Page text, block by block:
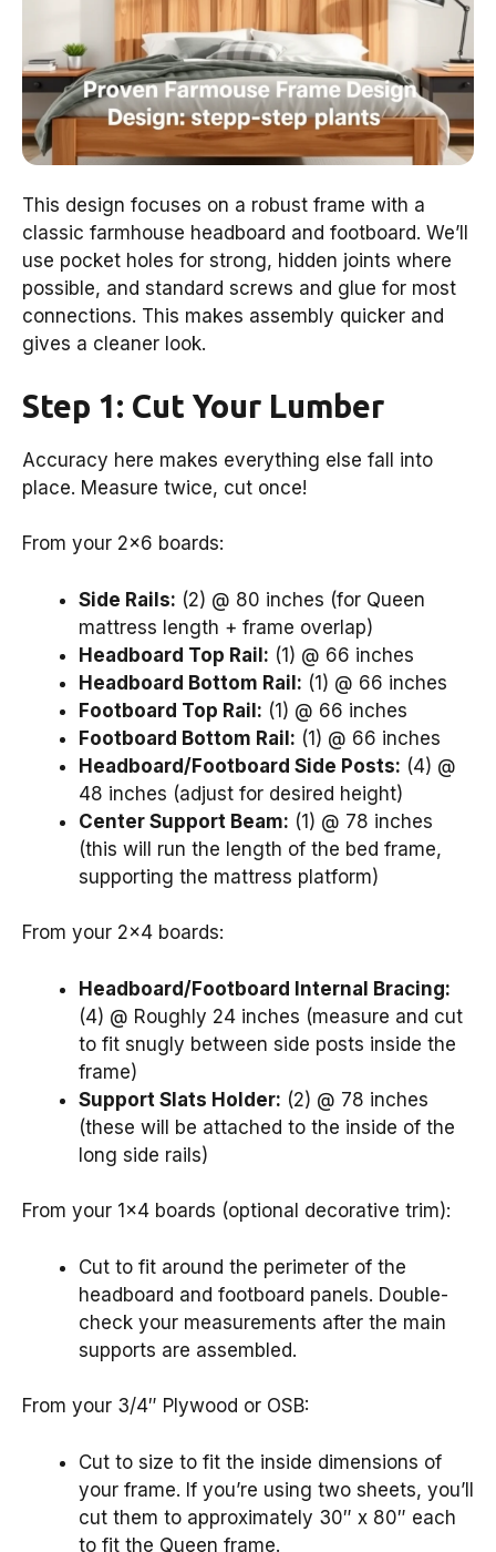
This design focuses on a robust frame with a
classic farmhouse headboard and footboard. We’ll
use pocket holes for strong, hidden joints where
possible, and standard screws and glue for most
connections. This makes assembly quicker and
gives a cleaner look.
Step 1: Cut Your Lumber
Accuracy here makes everything else fall into
place. Measure twice, cut once!
From your 2×6 boards:
Side Rails: (2) @ 80 inches (for Queen
mattress length + frame overlap)
Headboard Top Rail: (1) @ 66 inches
Headboard Bottom Rail: (1) @ 66 inches
Footboard Top Rail: (1) @ 66 inches
Footboard Bottom Rail: (1) @ 66 inches
Headboard/Footboard Side Posts: (4) @
48 inches (adjust for desired height)
Center Support Beam: (1) @ 78 inches
(this will run the length of the bed frame,
supporting the mattress platform)
From your 2×4 boards:
Headboard/Footboard Internal Bracing:
(4) @ Roughly 24 inches (measure and cut
to fit snugly between side posts inside the
frame)
Support Slats Holder: (2) @ 78 inches
(these will be attached to the inside of the
long side rails)
From your 1×4 boards (optional decorative trim):
Cut to fit around the perimeter of the
headboard and footboard panels. Double-
check your measurements after the main
supports are assembled.
From your 3/4″ Plywood or OSB:
Cut to size to fit the inside dimensions of
your frame. If you’re using two sheets, you’ll
cut them to approximately 30″ x 80″ each
to fit the Queen frame.